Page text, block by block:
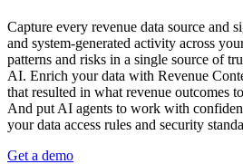
Capture every revenue data source and
and system-generated activity across
patterns and risks in a single source of
AI. Enrich your data with Revenue
that resulted in what revenue outcomes
And put AI agents to work with
your data access rules and security
Get a demo